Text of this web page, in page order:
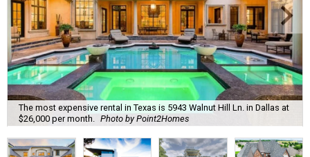
The most expensive rental in Texas is 5943 Walnut Hill Ln. in Dallas at
$26,000 per month.
Photo by Point2Homes